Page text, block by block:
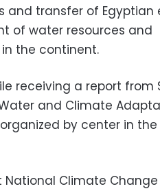
transfer of Egyptian
of water resources and
the continent.
receiving a report from
and Climate
by center in
National Climate